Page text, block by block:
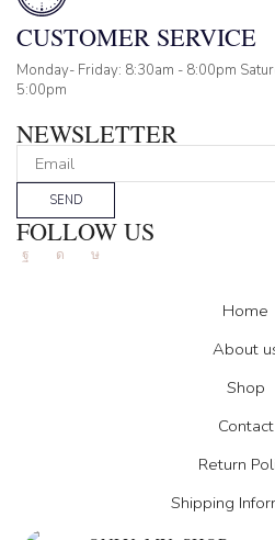
CUSTOMER SERVICE
Monday- Friday: 8:30am - 8:00pm
5:00pm
NEWSLETTER
SEND
FOLLOW US
FacebookInstagram
Tik-
Home
About
Shop
Contact
Return
Shipping